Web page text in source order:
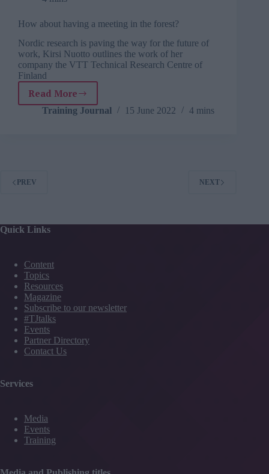
How about having a meeting in the forest?
Nordic research is paving the way for the future of
work, Kirsi Nuotto outlines the work of her
company the VTT Technical Research Centre of
Finland
Read More
How
about
Training Journal 15 June 2022 4 mins
PREV NEXT
Quick Links
Content
Topics
Resources
Magazine
Subscribe to our newsletter
#TJtalks
Events
Partner Directory
Contact Us
Services
Media
Events
Training